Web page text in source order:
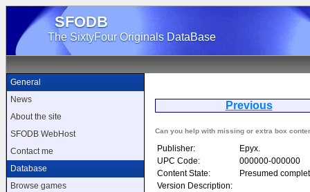
SFODB
The SixtyFour Originals DataBase
General
News
About the site
SFODB WebHost
Contact me
Database
Browse games
Previous
Can you help with missing or extra box
Publisher:
Epyx.
UPC Code:
000000-000000
Content State:
Presumed
Version Description: